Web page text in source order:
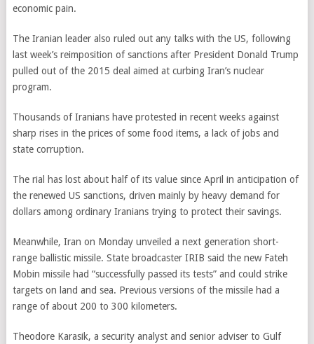
economic pain.
The Iranian leader also ruled out any talks with the US, following
last week’s reimposition of sanctions after President Donald Trump
pulled out of the 2015 deal aimed at curbing Iran’s nuclear
program.
Thousands of Iranians have protested in recent weeks against
sharp rises in the prices of some food items, a lack of jobs and
state corruption.
The rial has lost about half of its value since April in anticipation of
the renewed US sanctions, driven mainly by heavy demand for
dollars among ordinary Iranians trying to protect their savings.
Meanwhile, Iran on Monday unveiled a next generation short-
range ballistic missile. State broadcaster IRIB said the new Fateh
Mobin missile had “successfully passed its tests” and could strike
targets on land and sea. Previous versions of the missile had a
range of about 200 to 300 kilometers.
Theodore Karasik, a security analyst and senior adviser to Gulf